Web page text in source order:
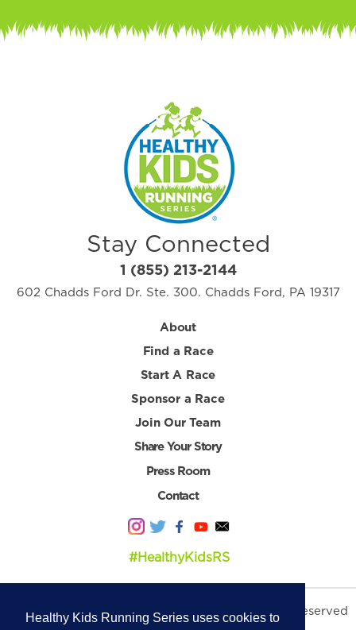
Healthy Kids Running Series uses cookies to
Stay Connected
1 (855) 213-2144
602 Chadds Ford Dr. Ste. 300. Chadds Ford, PA 19317
About
Find a Race
Start A Race
Sponsor a Race
Join Our Team
Share Your Story
Press Room
Contact
#HealthyKidsRS
© 2026 Healthy Kids Running Series. All Rights Reserved